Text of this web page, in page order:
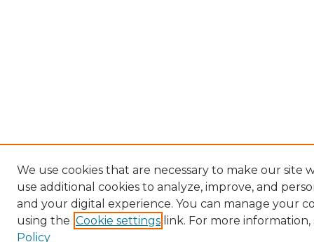
We use cookies that are necessary to make our site
use additional cookies to analyze, improve, and
and your digital experience. You can manage your
using the Cookie settings link. For more information,
Policy